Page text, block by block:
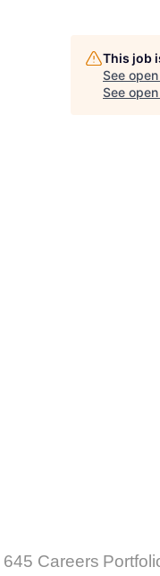
This job
See
See
645 Careers